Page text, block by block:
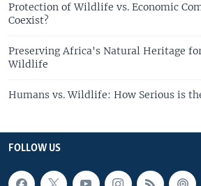
Protection of Wildlife vs. Economic
Coexist?
Preserving Africa's Natural Heritage
Wildlife
Humans vs. Wildlife: How Serious is
FOLLOW US